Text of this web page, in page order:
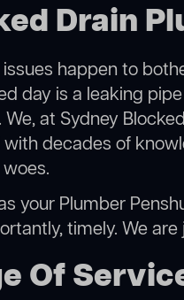
Drain
happen to
day is a leaking
at Sydney
with decades of
your Plumber
timely. We
Of